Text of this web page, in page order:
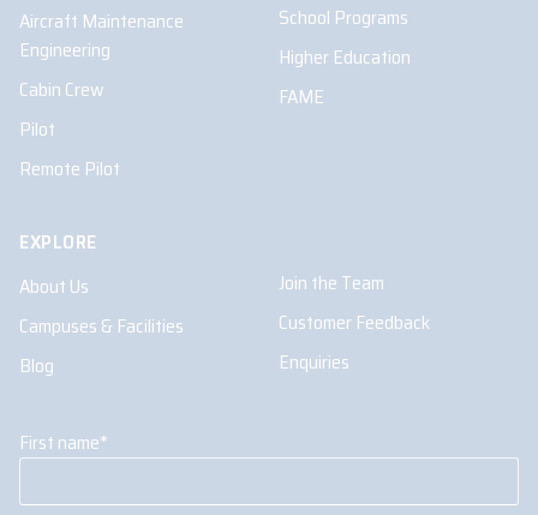
Aircraft Maintenance
Engineering
Cabin Crew
Pilot
Remote Pilot
School Programs
Higher Education
FAME
EXPLORE
About Us
Campuses & Facilities
Blog
Join the Team
Customer Feedback
Enquiries
First name*